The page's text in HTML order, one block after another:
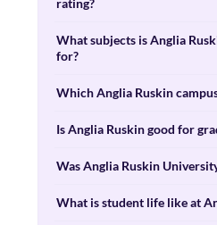
rating?
What subjects is Anglia
for?
Which Anglia Ruskin
Is Anglia Ruskin good for
Was Anglia Ruskin
What is student life like at